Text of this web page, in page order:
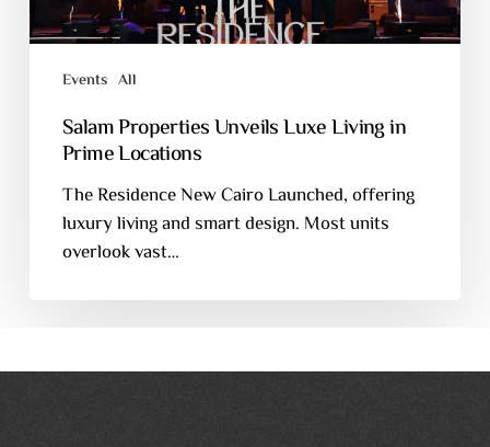
Events All
Salam Properties Unveils Luxe Living in
Prime Locations
The Residence New Cairo Launched, offering
luxury living and smart design. Most units
overlook vast…